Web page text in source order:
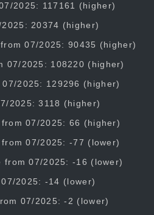
2025: 117161 (higher)
20374 (higher)
07/2025: 90435 (higher)
07/2025: 108220 (higher)
2025: 129296 (higher)
2025: 3118 (higher)
07/2025: 66 (higher)
07/2025: -77 (lower)
07/2025: -16 (lower)
2025: -14 (lower)
07/2025: -2 (lower)